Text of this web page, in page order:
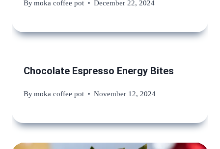
Bymoka coffee pot December 22, 2024
Chocolate Espresso Energy Bites
Bymoka coffee pot November 12, 2024